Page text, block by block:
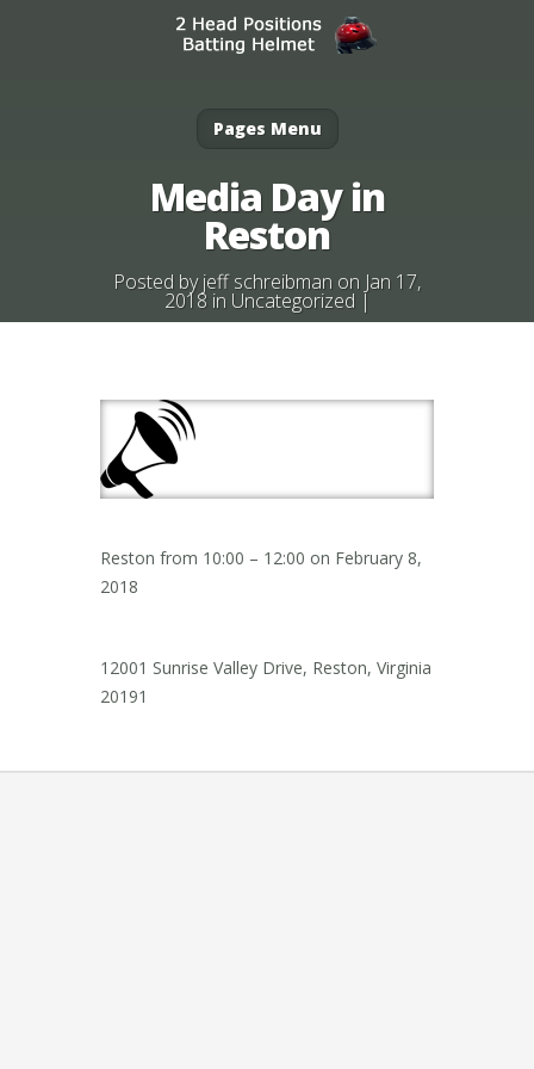
Pages Menu
Media Day in
Reston
Posted byjeff schreibman on Jan 17,
2018 in Uncategorized|
Reston from 10:00 – 12:00 on February 8,
2018
12001 Sunrise Valley Drive, Reston, Virginia
20191